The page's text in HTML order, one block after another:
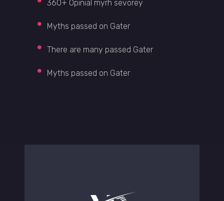
360+ Opinial myrh sevorey
Myths passed on Gater
There are many passed Gater
Myths passed on Gater